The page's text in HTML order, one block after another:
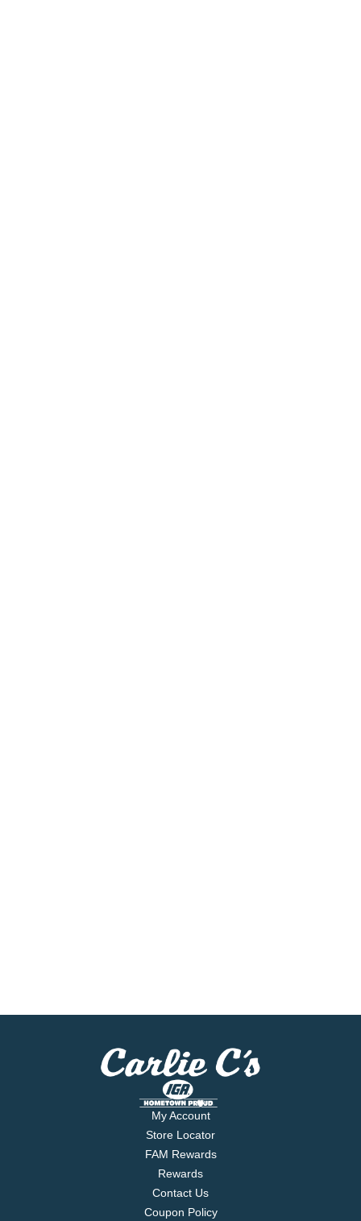
My Account
Store Locator
FAM Rewards
Rewards
Contact Us
Coupon Policy